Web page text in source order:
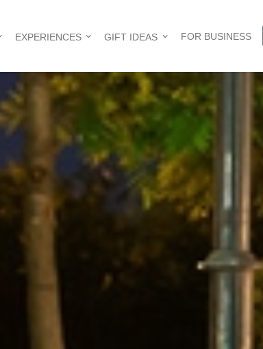
EXPERIENCES GIFT IDEAS FOR BUSINESS